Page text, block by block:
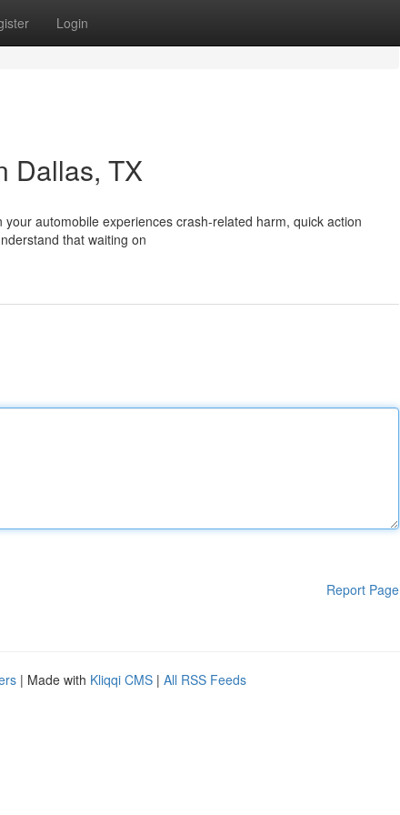
Login
Dallas, TX
automobile experiences crash-related harm, quick action
that waiting on
Report Page
| Made with Kliqqi CMS | All RSS Feeds